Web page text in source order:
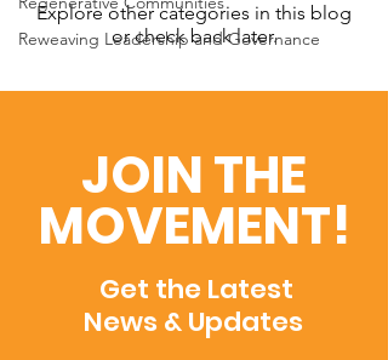
Reweaving Leadership and Governance
Explore other categories in this blog
or check back later.
JOIN THE
MOVEMENT!
Get the Latest
News & Updates